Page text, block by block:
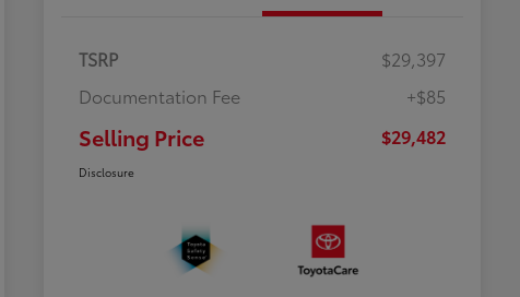
TSRP
$29,397
Documentation Fee
+$85
Selling Price $29,482
Disclosure